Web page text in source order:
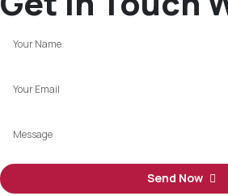
Send Now